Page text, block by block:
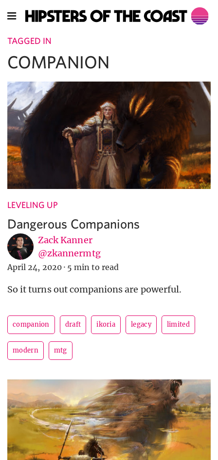
TAGGED IN
COMPANION
LEVELING UP
Dangerous Companions
Zack Kanner
@zkannermtg
April 24, 2020 · 5 min to read
So it turns out companions are powerful.
companion draft ikoria legacy limited
modern mtg